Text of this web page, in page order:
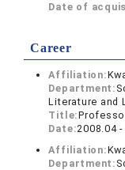
Date of
Career
Affiliation:
Department:
Literature and
Title:
Date:2008.04 -
Affiliation:
Department: